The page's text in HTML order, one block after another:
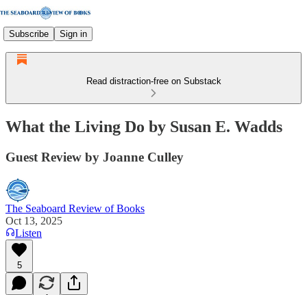
Subscribe Sign in
Read distraction-free on Substack
What the Living Do by Susan E. Wadds
Guest Review by Joanne Culley
The Seaboard Review of Books
Oct 13, 2025
Listen
5